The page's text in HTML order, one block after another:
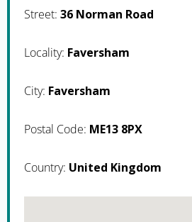
Street: 36 Norman Road
Locality: Faversham
City: Faversham
Postal Code: ME13 8PX
Country: United Kingdom